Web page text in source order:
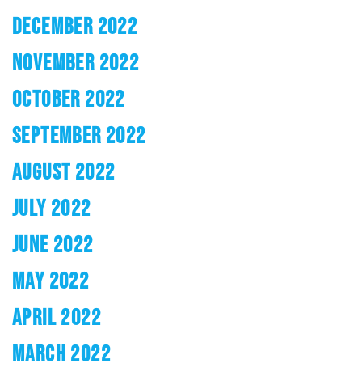
DECEMBER 2022
NOVEMBER 2022
OCTOBER 2022
SEPTEMBER 2022
AUGUST 2022
JULY 2022
JUNE 2022
MAY 2022
APRIL 2022
MARCH 2022